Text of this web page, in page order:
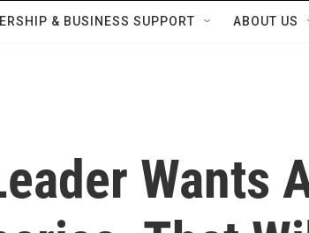
& BUSINESS SUPPORT ABOUT US
Wants